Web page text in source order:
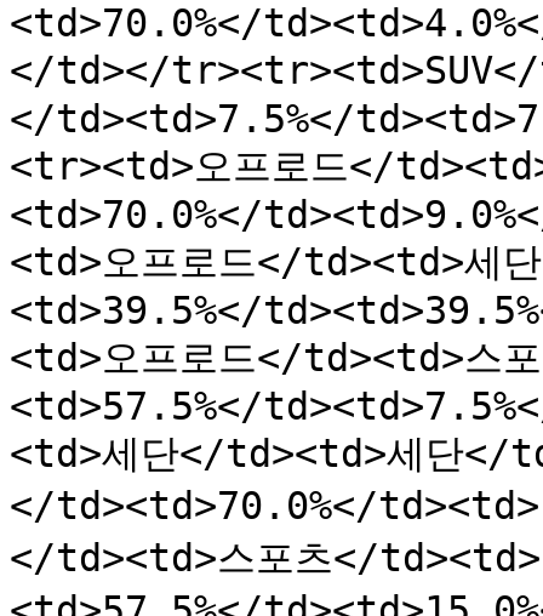
<td>70.0%</
</td></tr><tr><td>SUV</
</td><td>7.5%</
<tr><td>오프로드</
<td>70.0%</
<td>오프로드</td><td>세
<td>39.5%</
<td>오프로드</td><td>스
<td>57.5%</
<td>세단</td><td>세단</
</td><td>70.0%</
</td><td>스포츠</